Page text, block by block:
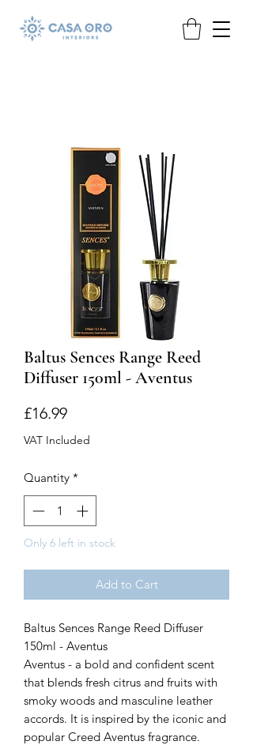
Baltus Sences Range Reed
Diffuser 150ml - Aventus
£16.99Price
VAT Included
Quantity *
Only 6 left in stock
Add to Cart
Baltus Sences Range Reed Diffuser
150ml - Aventus
Aventus - a bold and confident scent
that blends fresh citrus and fruits with
smoky woods and masculine leather
accords. It is inspired by the iconic and
popular Creed Aventus fragrance.